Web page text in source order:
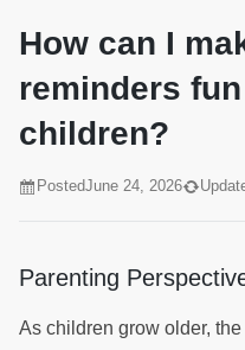
How can I
reminders
children?
PostedJune 24, 2026
Parenting
As children grow older,